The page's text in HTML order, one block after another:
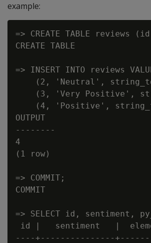
example:
=> CREATE TABLE reviews
CREATE TABLE
=> INSERT INTO reviews
(2, 'Neutral',
(3, 'Very Positive',
(4, 'Positive',
OUTPUT
--------
4
(1 row)
=> COMMIT;
COMMIT
=> SELECT id, sentiment,
id |   sentiment   |
----+---------------